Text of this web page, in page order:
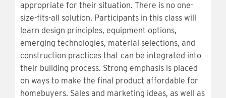
appropriate for their situation. There is no one-
size-fits-all solution. Participants in this class will
learn design principles, equipment options,
emerging technologies, material selections, and
construction practices that can be integrated into
their building process. Strong emphasis is placed
on ways to make the final product affordable for
homebuyers. Sales and marketing ideas, as well as